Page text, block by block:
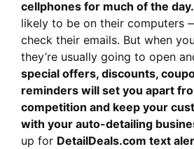
cellphones for much of the day.
likely to be on their computers
check their emails. But when
they’re usually going to open
special offers, discounts,
reminders will set you apart
competition and keep your
with your auto-detailing
up for DetailDeals.com text